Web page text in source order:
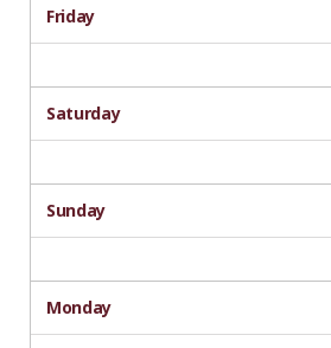
Friday
Saturday
Sunday
Monday